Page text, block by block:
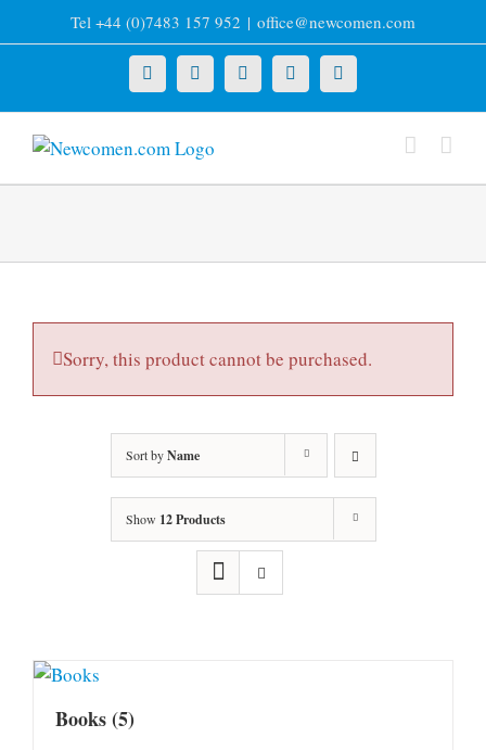
to
Tel +44 (0)7483 157 952 | office@newcomen.com
X LinkedInFacebookYouTubeInstagram
Sorry, this product cannot be purchased.
Sort byName
Show 12 Products
Books(5)